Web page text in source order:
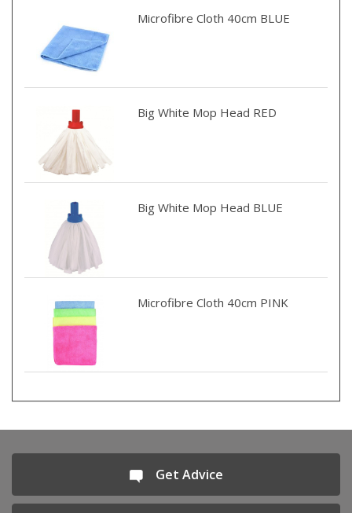
Microfibre Cloth 40cm BLUE
Big White Mop Head RED
Big White Mop Head BLUE
Microfibre Cloth 40cm PINK
Get Advice